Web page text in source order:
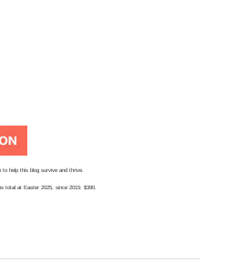
to help this blog survive and thrive.
total at Easter 2025, since 2015: $390.